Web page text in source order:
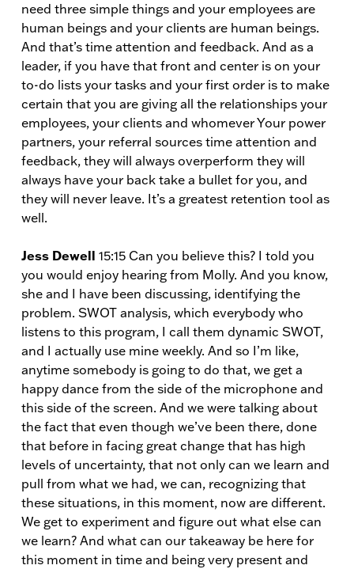
need three simple things and your employees are
human beings and your clients are human beings.
And that’s time attention and feedback. And as a
leader, if you have that front and center is on your
to-do lists your tasks and your first order is to make
certain that you are giving all the relationships your
employees, your clients and whomever Your power
partners, your referral sources time attention and
feedback, they will always overperform they will
always have your back take a bullet for you, and
they will never leave. It’s a greatest retention tool as
well.
Jess Dewell 15:15 Can you believe this? I told you
you would enjoy hearing from Molly. And you know,
she and I have been discussing, identifying the
problem. SWOT analysis, which everybody who
listens to this program, I call them dynamic SWOT,
and I actually use mine weekly. And so I’m like,
anytime somebody is going to do that, we get a
happy dance from the side of the microphone and
this side of the screen. And we were talking about
the fact that even though we’ve been there, done
that before in facing great change that has high
levels of uncertainty, that not only can we learn and
pull from what we had, we can, recognizing that
these situations, in this moment, now are different.
We get to experiment and figure out what else can
we learn? And what can our takeaway be here for
this moment in time and being very present and